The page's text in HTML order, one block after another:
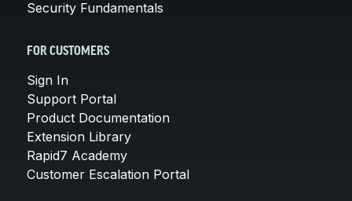
Security Fundamentals
FOR CUSTOMERS
Sign In
Support Portal
Product Documentation
Extension Library
Rapid7 Academy
Customer Escalation Portal